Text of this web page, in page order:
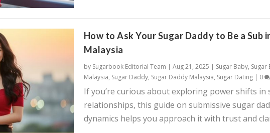
How to Ask Your Sugar Daddy to Be a Sub
Malaysia
by Sugarbook Editorial Team | Aug 21, 2025 | Sugar Baby, Sugar
Malaysia, Sugar Daddy, Sugar Daddy Malaysia, Sugar Dating| 0
If you’re curious about exploring power shifts in
relationships, this guide on submissive sugar
dynamics helps you approach it with trust and